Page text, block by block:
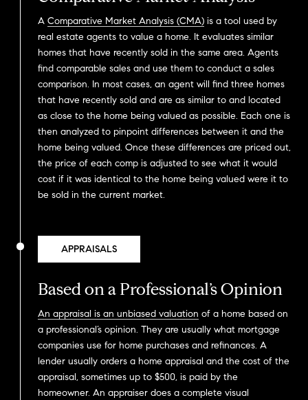
A Comparative Market Analysis (CMA) is a tool used by
real estate agents to value a home. It evaluates similar
homes that have recently sold in the same area. Agents
find comparable sales and use them to conduct a sales
comparison. In most cases, an agent will find three homes
that have recently sold and are as similar to and located
as close to the home being valued as possible. Each one is
then analyzed to pinpoint differences between it and the
home being valued. Once these differences are priced out,
the price of each comp is adjusted to see what it would
cost if it was identical to the home being valued were it to
be sold in the current market.
APPRAISALS
Based on a Professional’s Opinion
An appraisal is an unbiased valuation of a home based on
a professional’s opinion. They are usually what mortgage
companies use for home purchases and refinances. A
lender usually orders a home appraisal and the cost of the
appraisal, sometimes up to $500, is paid by the
homeowner. An appraiser does a complete visual